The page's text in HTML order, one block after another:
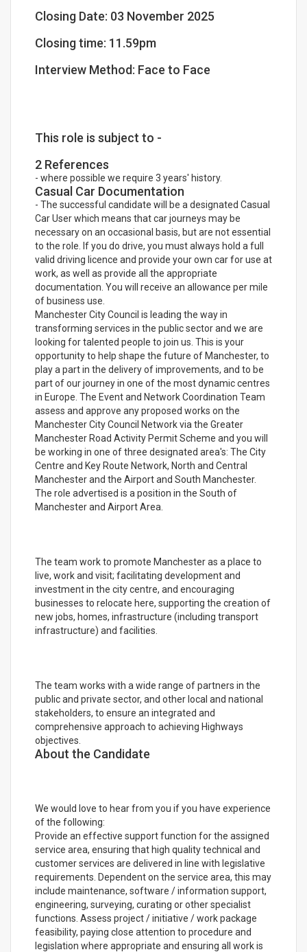
Closing Date: 03 November 2025
Closing time: 11.59pm
Interview Method: Face to Face
This role is subject to -
2 References
- where possible we require 3 years' history.
Casual Car Documentation
- The successful candidate will be a designated Casual
Car User which means that car journeys may be
necessary on an occasional basis, but are not essential
to the role. If you do drive, you must always hold a full
valid driving licence and provide your own car for use at
work, as well as provide all the appropriate
documentation. You will receive an allowance per mile
of business use.
Manchester City Council is leading the way in
transforming services in the public sector and we are
looking for talented people to join us. This is your
opportunity to help shape the future of Manchester, to
play a part in the delivery of improvements, and to be
part of our journey in one of the most dynamic centres
in Europe. The Event and Network Coordination Team
assess and approve any proposed works on the
Manchester City Council Network via the Greater
Manchester Road Activity Permit Scheme and you will
be working in one of three designated area's: The City
Centre and Key Route Network, North and Central
Manchester and the Airport and South Manchester.
The role advertised is a position in the South of
Manchester and Airport Area.
The team work to promote Manchester as a place to
live, work and visit; facilitating development and
investment in the city centre, and encouraging
businesses to relocate here, supporting the creation of
new jobs, homes, infrastructure (including transport
infrastructure) and facilities.
The team works with a wide range of partners in the
public and private sector, and other local and national
stakeholders, to ensure an integrated and
comprehensive approach to achieving Highways
objectives.
About the Candidate
We would love to hear from you if you have experience
of the following:
Provide an effective support function for the assigned
service area, ensuring that high quality technical and
customer services are delivered in line with legislative
requirements. Dependent on the service area, this may
include maintenance, software / information support,
engineering, surveying, curating or other specialist
functions. Assess project / initiative / work package
feasibility, paying close attention to procedure and
legislation where appropriate and ensuring all work is